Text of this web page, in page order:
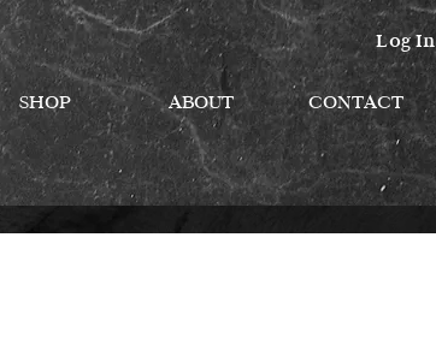
Log In
SHOP ABOUT CONTACT